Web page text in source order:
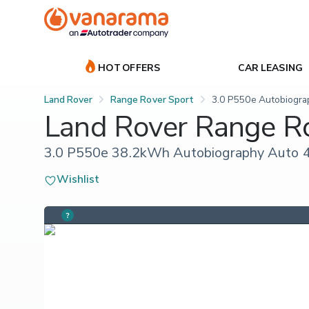
HOT OFFERS CAR LEASING
Land Rover Range Rover Sport 3.0 P550e
Land Rover Range
3.0 P550e 38.2kWh Autobiography Auto
Wishlist